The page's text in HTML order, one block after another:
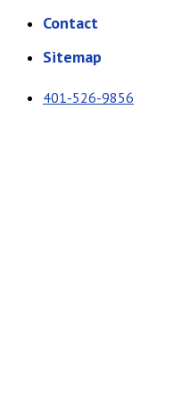
Contact
Sitemap
401-526-9856